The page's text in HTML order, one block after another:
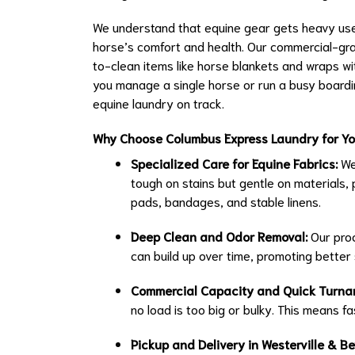
We understand that equine gear gets heavy
horse’s comfort and health. Our commercial-
to-clean items like horse blankets and wraps
you manage a single horse or run a busy
equine laundry on track.
Why Choose Columbus Express Laundry for
Specialized Care for Equine Fabrics:
tough on stains but gentle on
pads, bandages, and stable linens.
Deep Clean and Odor Removal:Our
can build up over time, promoting
Commercial Capacity and Quick
no load is too big or bulky. This means
Pickup and Delivery in Westerville &